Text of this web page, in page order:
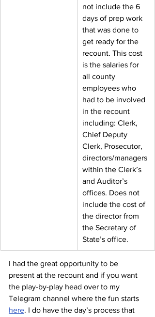
not include the 6
days of prep work
that was done to
get ready for the
recount. This cost
is the salaries for
all county
employees who
had to be involved
in the recount
including: Clerk,
Chief Deputy
Clerk, Prosecutor,
directors/managers
within the Clerk’s
and Auditor’s
offices. Does not
include the cost of
the director from
the Secretary of
State’s office.
I had the great opportunity to be
present at the recount and if you want
the play-by-play head over to my
Telegram channel where the fun starts
here. I do have the day’s process that